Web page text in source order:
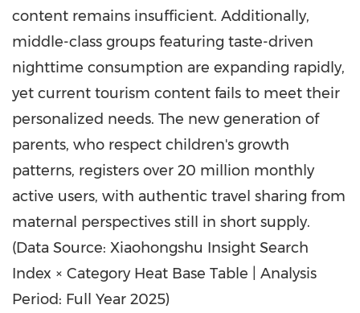
content remains insufficient. Additionally,
middle-class groups featuring taste-driven
nighttime consumption are expanding rapidly,
yet current tourism content fails to meet their
personalized needs. The new generation of
parents, who respect children's growth
patterns, registers over 20 million monthly
active users, with authentic travel sharing from
maternal perspectives still in short supply.
(Data Source: Xiaohongshu Insight Search
Index × Category Heat Base Table | Analysis
Period: Full Year 2025)